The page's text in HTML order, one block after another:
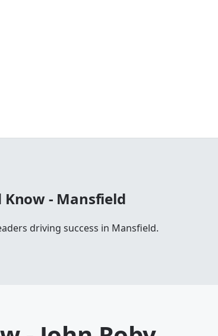
Know - Mansfield
driving success in Mansfield.